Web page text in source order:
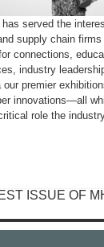
served the
supply chain firms
connections,
industry
premier
innovations—all
role the
ISSUE OF